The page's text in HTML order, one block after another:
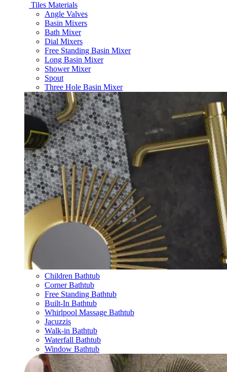
Tiles Materials
Angle Valves
Basin Mixers
Bath Mixer
Dial Mixers
Free Standing Basin Mixer
Long Basin Mixer
Shower Mixer
Spout
Three Hole Basin Mixer
Children Bathtub
Corner Bathtub
Free Standing Bathtub
Built-In Bathtub
Whirlpool Massage Bathtub
Jacuzzis
Walk-in Bathtub
Waterfall Bathtub
Window Bathtub